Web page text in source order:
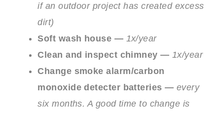
if an outdoor project has created excess
dirt)
Soft wash house — 1x/year
Clean and inspect chimney — 1x/year
Change smoke alarm/carbon
monoxide detecter batteries — every
six months. A good time to change is